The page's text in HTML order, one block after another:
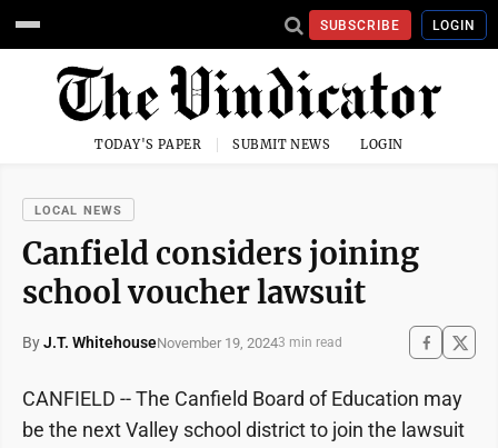
SUBSCRIBE LOGIN
TODAY'S PAPER SUBMIT NEWS LOGIN
LOCAL NEWS
Canfield considers joining
school voucher lawsuit
ByJ.T. WhitehouseNovember 19, 20243 min read
CANFIELD -- The Canfield Board of Education may
be the next Valley school district to join the lawsuit